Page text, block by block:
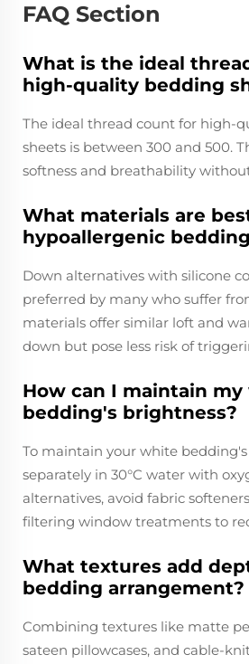
FAQ Section
What is the ideal
high-quality bedding
The ideal thread count for high-
sheets is between 300 and 500.
softness and breathability
What materials are
hypoallergenic
Down alternatives with silicone
preferred by many who suffer
materials offer similar loft and
down but pose less risk of
How can I maintain
bedding's brightness?
To maintain your white
separately in 30°C water with
alternatives, avoid fabric
filtering window treatments to
What textures add
bedding arrangement?
Combining textures like matte
sateen pillowcases, and cable-